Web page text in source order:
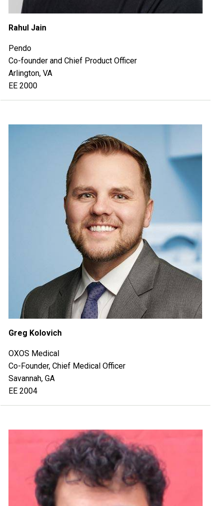
Rahul Jain
Pendo
Co-founder and Chief Product Officer
Arlington, VA
EE 2000
Greg Kolovich
OXOS Medical
Co-Founder, Chief Medical Officer
Savannah, GA
EE 2004